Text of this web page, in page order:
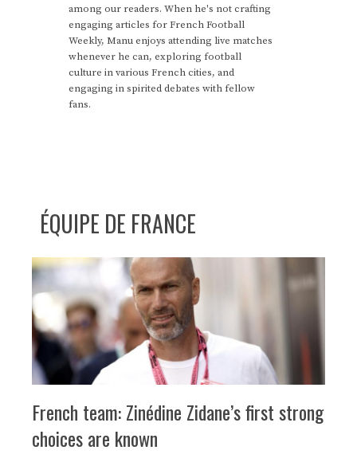
among our readers. When he's not crafting
engaging articles for French Football
Weekly, Manu enjoys attending live matches
whenever he can, exploring football
culture in various French cities, and
engaging in spirited debates with fellow
fans.
ÉQUIPE DE FRANCE
French team: Zinédine Zidane’s first strong
choices are known